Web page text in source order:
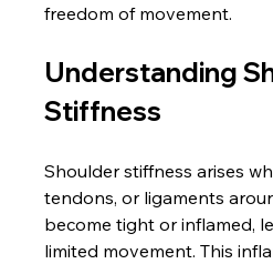
freedom of movement.
Understanding
Stiffness
Shoulder stiffness arises
tendons, or ligaments
become tight or inflamed,
limited movement. This